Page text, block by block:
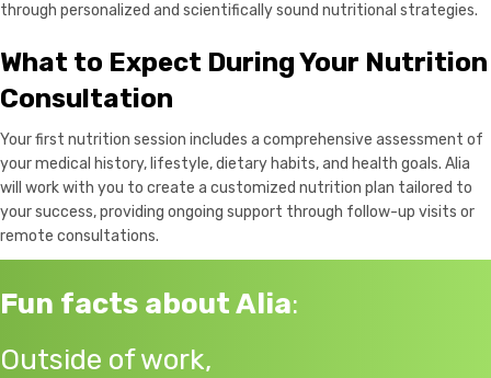
through personalized and scientifically sound nutritional strategies.
What to Expect During Your Nutrition
Consultation
Your first nutrition session includes a comprehensive assessment of
your medical history, lifestyle, dietary habits, and health goals. Alia
will work with you to create a customized nutrition plan tailored to
your success, providing ongoing support through follow-up visits or
remote consultations.
Fun facts about Alia:
Outside of work,